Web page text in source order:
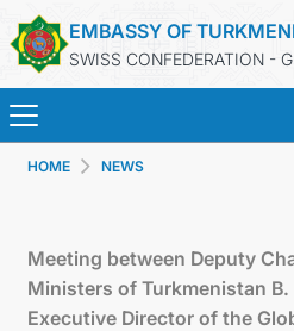
EMBASSY OF
SWISS CONFEDERATION -
HOME NEWS
Meeting between Deputy
Ministers of Turkmenistan
Executive Director of the